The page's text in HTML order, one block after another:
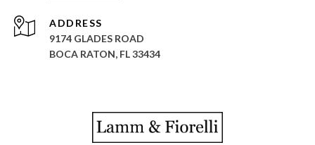
ADDRESS
9174 GLADES ROAD
BOCA RATON, FL 33434